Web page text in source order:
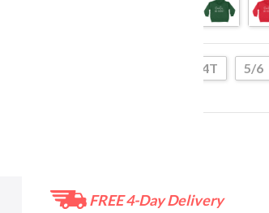
4T 5/6
FREE 4-Day Delivery